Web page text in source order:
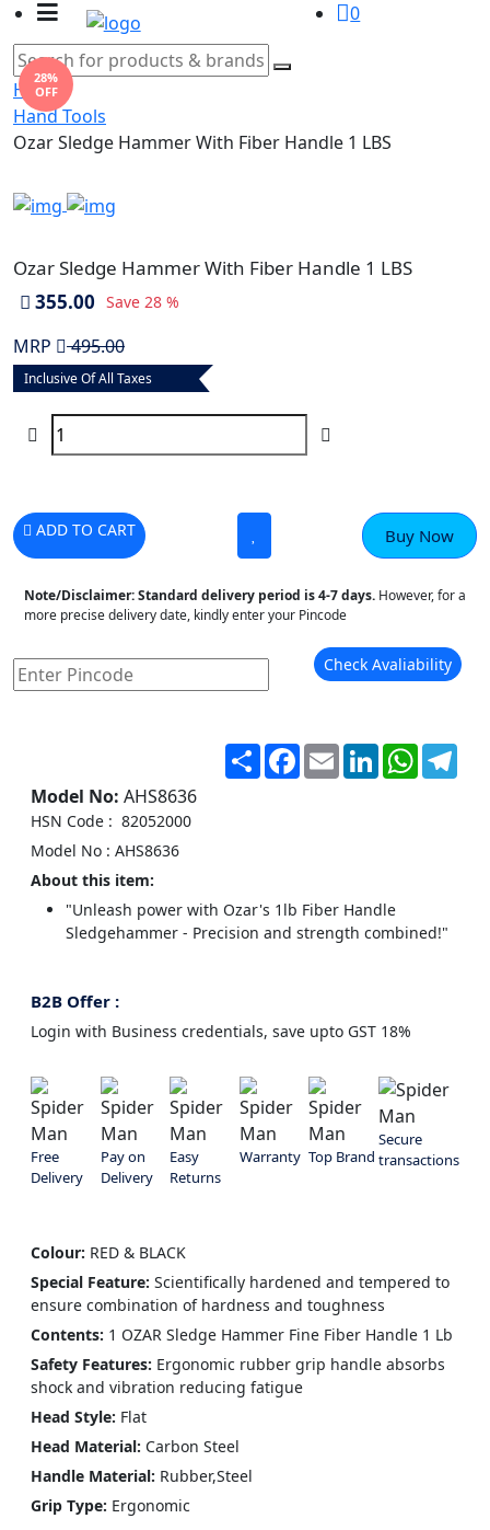
0
Home
Hand Tools
Ozar Sledge Hammer With Fiber Handle 1 LBS
28%
OFF
Ozar Sledge Hammer With Fiber Handle 1 LBS
355.00 Save 28 %
MRP 495.00
Inclusive Of All Taxes
ADD TO CART Buy Now
Note/Disclaimer:Standard delivery period is 4-7 days. However, for a
more precise delivery date, kindly enter your Pincode
Check Avaliability
ShareFacebook
EmailLinkedIn
Model No: AHS8636
HSN Code : 82052000
Model No : AHS8636
About this item:
"Unleash power with Ozar's 1lb Fiber Handle
Sledgehammer - Precision and strength combined!"
B2B Offer :
Login with Business credentials, save upto GST 18%
Free
Delivery
Pay on
Delivery
Easy
Returns
Warranty Top Brand
Secure
transactions
Colour: RED & BLACK
Special Feature: Scientifically hardened and tempered to
ensure combination of hardness and toughness
Contents: 1 OZAR Sledge Hammer Fine Fiber Handle 1 Lb
Safety Features: Ergonomic rubber grip handle absorbs
shock and vibration reducing fatigue
Head Style: Flat
Head Material: Carbon Steel
Handle Material: Rubber,Steel
Grip Type: Ergonomic